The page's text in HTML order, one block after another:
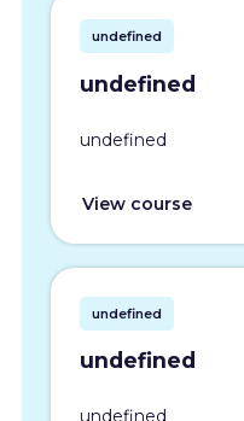
undefined
undefined
undefined
View course
undefined
undefined
undefined